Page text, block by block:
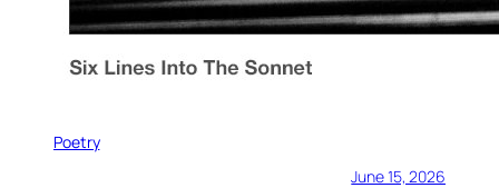
Poetry
June 15, 2026